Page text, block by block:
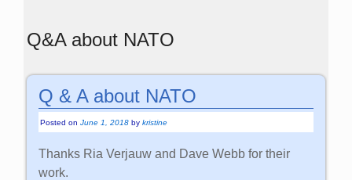
Q&A about NATO
Q & A about NATO
Posted onJune 1, 2018 bykristine
Thanks Ria Verjauw and Dave Webb for their
work.